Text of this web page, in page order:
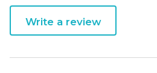
Write a review